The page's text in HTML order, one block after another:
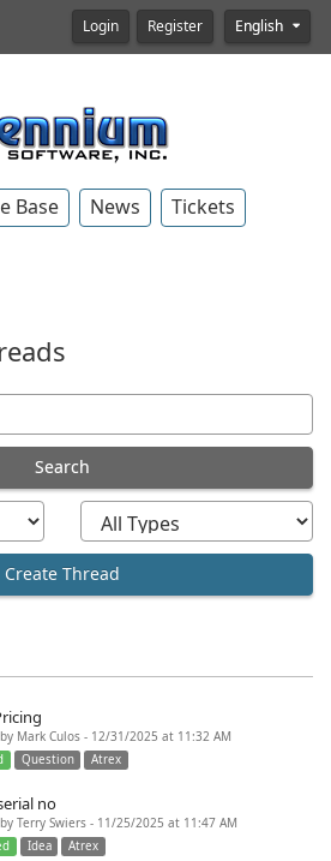
Login Register English
Base News
Tickets
Search
Create Thread
by Mark Culos - 12/31/2025 at 11:32 AM
Question Atrex
no
by Terry Swiers - 11/25/2025 at 11:47 AM
Idea Atrex